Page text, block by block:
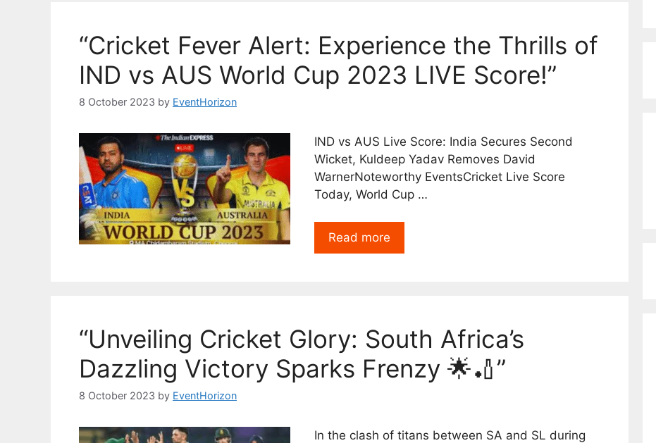
“Cricket Fever Alert: Experience the Thrills of
IND vs AUS World Cup 2023 LIVE Score!”
8 October 2023 by EventHorizon
IND vs AUS Live Score: India Secures Second
Wicket, Kuldeep Yadav Removes David
WarnerNoteworthy EventsCricket Live Score
Today, World Cup …
Read more
“Unveiling Cricket Glory: South Africa’s
Dazzling Victory Sparks Frenzy 🌟🏏”
8 October 2023 by EventHorizon
In the clash of titans between SA and SL during